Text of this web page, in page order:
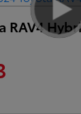
RAV4